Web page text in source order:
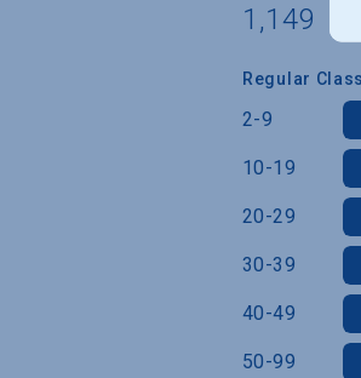
1,149
Regular
2-9
10-19
20-29
30-39
40-49
50-99